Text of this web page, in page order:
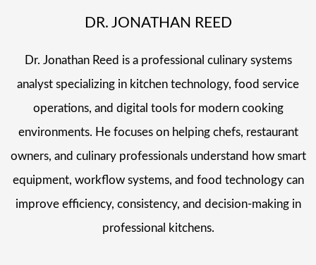
DR. JONATHAN REED
Dr. Jonathan Reed is a professional culinary systems
analyst specializing in kitchen technology, food service
operations, and digital tools for modern cooking
environments. He focuses on helping chefs, restaurant
owners, and culinary professionals understand how smart
equipment, workflow systems, and food technology can
improve efficiency, consistency, and decision-making in
professional kitchens.